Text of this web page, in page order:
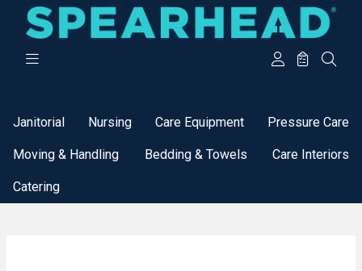
Janitorial Nursing Care Equipment Pressure Care
Moving & Handling Bedding & Towels Care Interiors
Catering